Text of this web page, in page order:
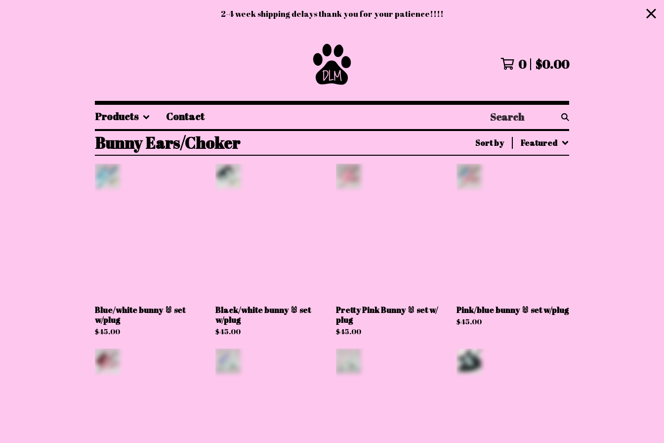
2-4 week shipping delays thank you for your patience!!!!
0 $0.00
Products Contact
Search
products
Bunny Ears/Choker Sort by Featured
Blue/white bunny 🐰 set
w/plug
$45.00
Black/white bunny 🐰 set
w/plug
$45.00
Pretty Pink Bunny 🐰 set w/
plug
$45.00
Pink/blue bunny 🐰 set w/plug
$45.00